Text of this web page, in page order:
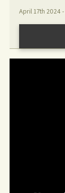
April 17th 2024